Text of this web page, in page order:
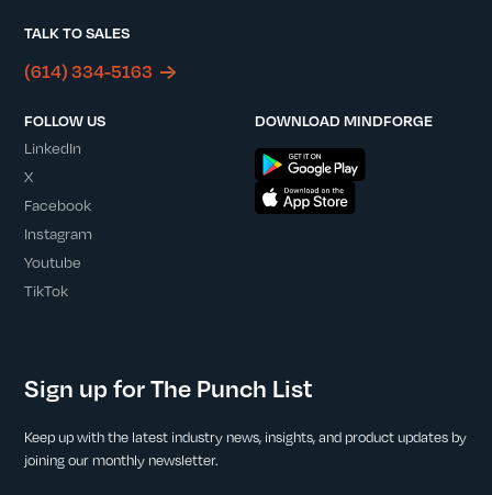
TALK TO SALES
(614) 334-5163
FOLLOW US
LinkedIn
X
Facebook
Instagram
Youtube
TikTok
DOWNLOAD MINDFORGE
Sign up for The Punch List
Keep up with the latest industry news, insights, and product updates by
joining our monthly newsletter.